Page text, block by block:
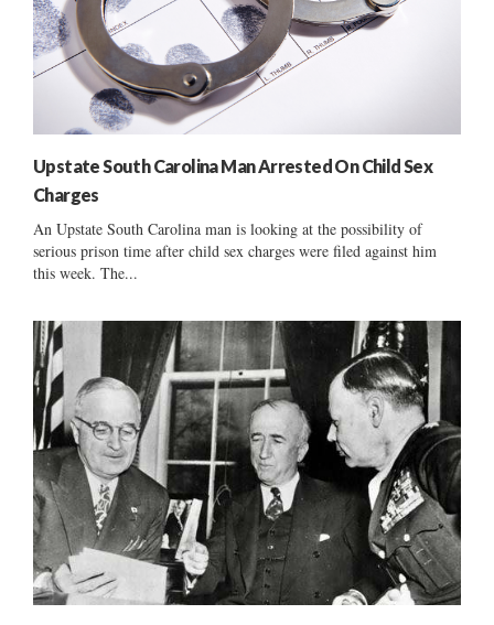
Upstate South Carolina Man Arrested On Child Sex
Charges
An Upstate South Carolina man is looking at the possibility of
serious prison time after child sex charges were filed against him
this week. The...